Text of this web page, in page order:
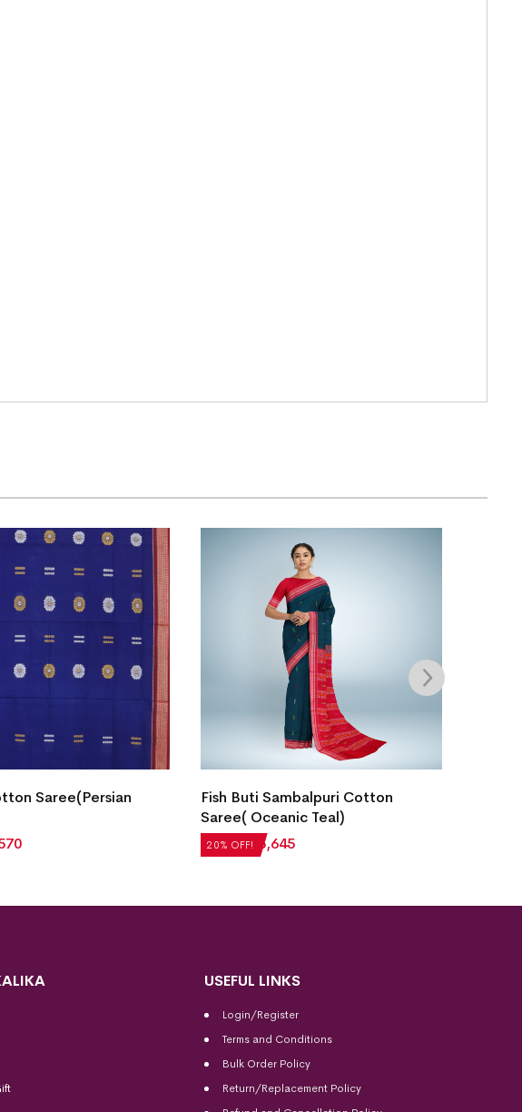
Saree(Persian
20% OFF!
Fish Buti Sambalpuri Cotton
Saree( Oceanic Teal)
₹7,056 ₹ 5,645
USEFUL LINKS
Login/Register
Terms and Conditions
Bulk Order Policy
Return/Replacement Policy